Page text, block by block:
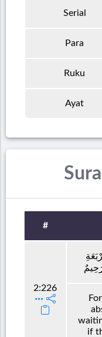
Serial
Para
Ruku
Ayat
#
2:226
if